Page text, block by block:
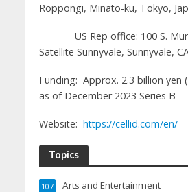
Roppongi, Minato-ku, Tokyo,
US Rep office: 100 S.
Satellite Sunnyvale, Sunnyvale,
Funding: Approx. 2.3 billion yen
as of December 2023 Series B
Website: https://cellid.com/en/
Topics
Arts and Entertainment
107